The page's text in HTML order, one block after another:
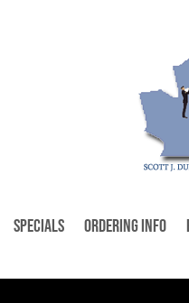
Specials Ordering Info